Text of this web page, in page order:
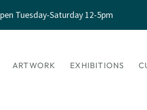
Tuesday-Saturday 12-5pm
ARTWORK EXHIBITIONS